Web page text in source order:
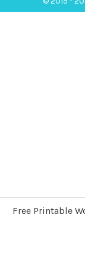
Free Printable